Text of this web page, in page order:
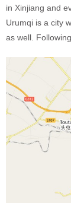
in Xinjiang and
Urumqi is a city
as well.